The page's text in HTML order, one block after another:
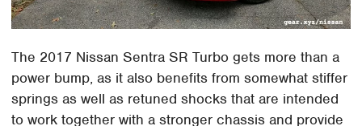
The 2017 Nissan Sentra SR Turbo gets more than a
power bump, as it also benefits from somewhat stiffer
springs as well as retuned shocks that are intended
to work together with a stronger chassis and provide